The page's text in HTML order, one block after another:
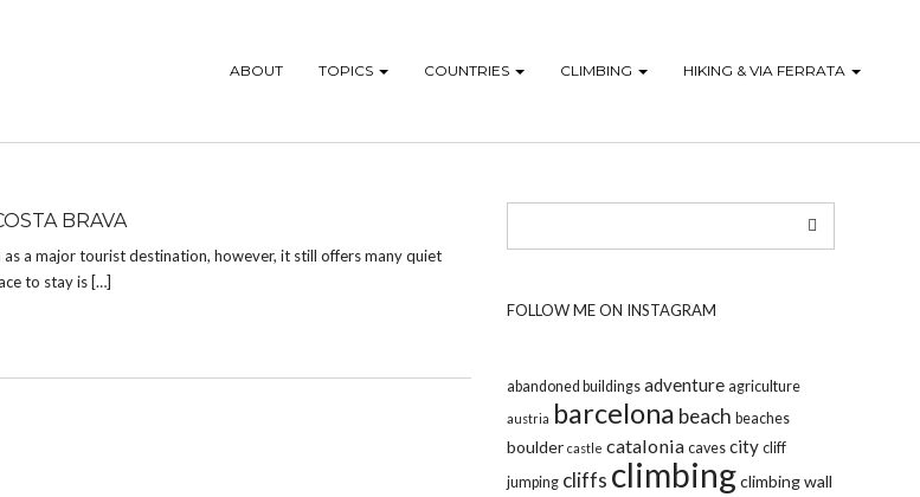
ABOUT TOPICS COUNTRIES CLIMBING HIKING & VIA FERRATA
BRAVA
a major tourist destination, however, it still offers many quiet
to stay is […]
FOLLOW ME ON INSTAGRAM
abandoned buildings adventure agriculture
austria barcelona beach beaches
boulder castle catalonia caves city cliff
jumping cliffs climbing climbing wall